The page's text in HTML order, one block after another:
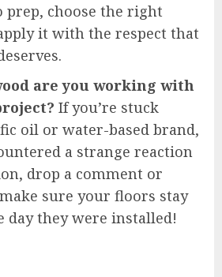
prep, choose the right
it with the respect that
are you working with
If you’re stuck
oil or water-based brand,
a strange reaction
drop a comment or
sure your floors stay
day they were installed!